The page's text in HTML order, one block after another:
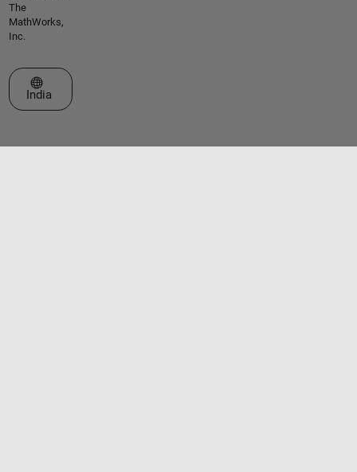
The
MathWorks,
Inc.
Select a Web Site
India